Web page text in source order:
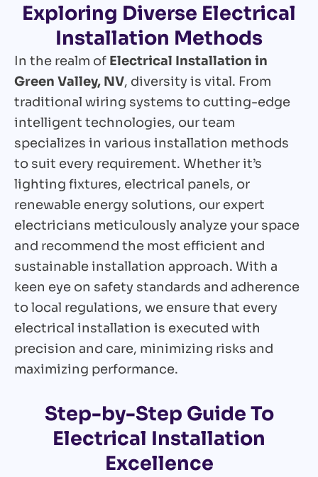
Exploring Diverse Electrical
Installation Methods
In the realm of Electrical Installation in
Green Valley, NV, diversity is vital. From
traditional wiring systems to cutting-edge
intelligent technologies, our team
specializes in various installation methods
to suit every requirement. Whether it’s
lighting fixtures, electrical panels, or
renewable energy solutions, our expert
electricians meticulously analyze your space
and recommend the most efficient and
sustainable installation approach. With a
keen eye on safety standards and adherence
to local regulations, we ensure that every
electrical installation is executed with
precision and care, minimizing risks and
maximizing performance.
Step-by-Step Guide To
Electrical Installation
Excellence